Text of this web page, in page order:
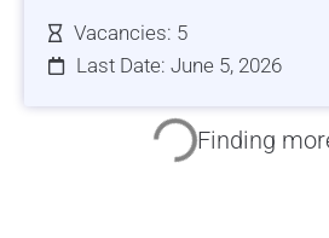
Vacancies: 5
Last Date: June 5, 2026